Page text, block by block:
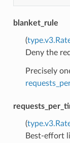
blanket_rule
(
Deny the
Precisely
(
Best-effort